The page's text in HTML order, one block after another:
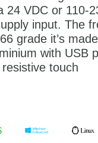
24 VDC or 110-
input. The
grade it’s
with USB
touch